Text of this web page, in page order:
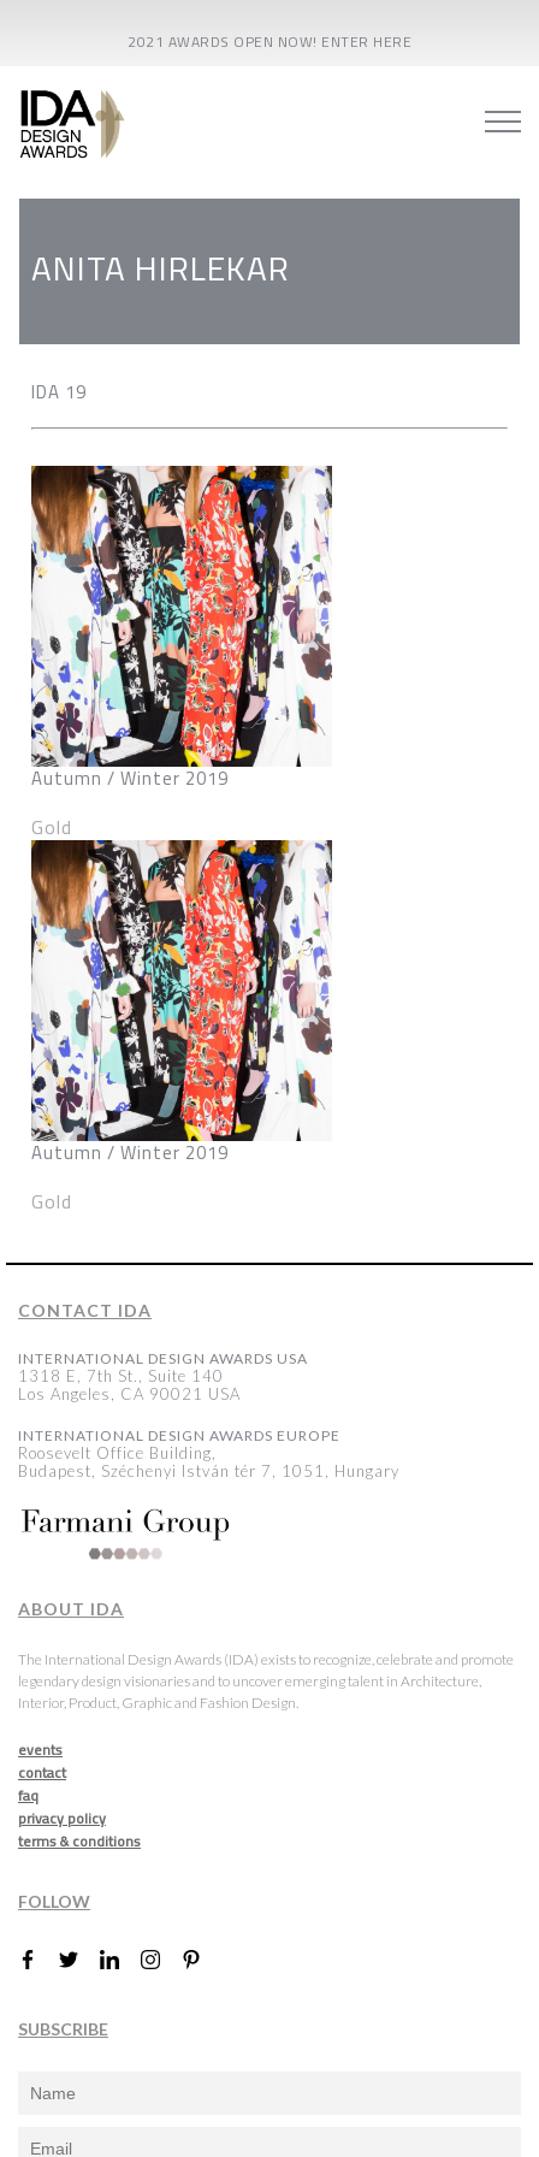
2021 AWARDS OPEN NOW! ENTER HERE
ANITA HIRLEKAR
IDA 19
Autumn / Winter 2019
Gold
Autumn / Winter 2019
Gold
CONTACT IDA
INTERNATIONAL DESIGN AWARDS USA
1318 E, 7th St., Suite 140
Los Angeles, CA 90021 USA
INTERNATIONAL DESIGN AWARDS EUROPE
Roosevelt Office Building,
Budapest, Széchenyi István tér 7, 1051, Hungary
ABOUT IDA
The International Design Awards (IDA) exists to recognize, celebrate and promote
legendary design visionaries and to uncover emerging talent in Architecture,
Interior, Product, Graphic and Fashion Design.
events
contact
faq
privacy policy
terms & conditions
FOLLOW
SUBSCRIBE